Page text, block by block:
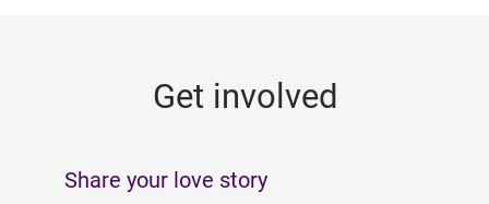
Get involved
Share your love story